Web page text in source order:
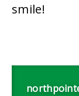
smile!